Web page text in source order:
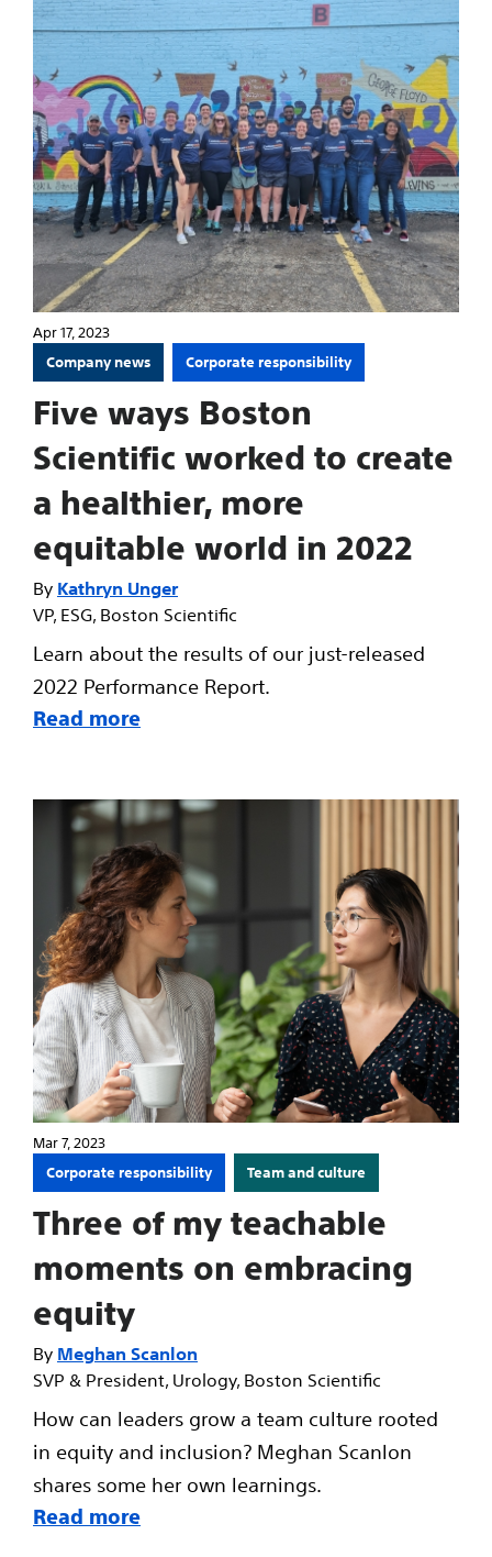
Apr 17, 2023
Company news Corporate responsibility
Five ways Boston
Scientific worked to create
a healthier, more
equitable world in 2022
Kathryn Unger
VP, ESG, Boston Scientific
Learn about the results of our just-released
2022 Performance Report.
Read more
Mar 7, 2023
Corporate responsibility Team and culture
Three of my teachable
moments on embracing
equity
Meghan Scanlon
SVP & President, Urology, Boston Scientific
How can leaders grow a team culture rooted
in equity and inclusion? Meghan Scanlon
shares some her own learnings.
Read more